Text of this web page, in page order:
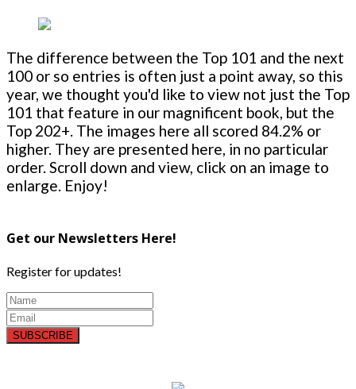
The difference between the Top 101 and the next
100 or so entries is often just a point away, so this
year, we thought you'd like to view not just the Top
101 that feature in our magnificent book, but the
Top 202+. The images here all scored 84.2% or
higher. They are presented here, in no particular
order. Scroll down and view, click on an image to
enlarge. Enjoy!
Get our Newsletters Here!
Register for updates!
SUBSCRIBE